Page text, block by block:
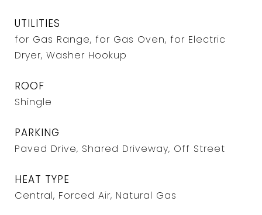
UTILITIES
for Gas Range, for Gas Oven, for Electric
Dryer, Washer Hookup
ROOF
Shingle
PARKING
Paved Drive, Shared Driveway, Off Street
HEAT TYPE
Central, Forced Air, Natural Gas